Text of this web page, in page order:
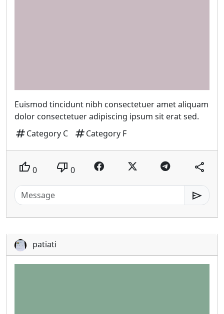
Euismod tincidunt nibh consectetuer amet aliquam
dolor consectetuer adipiscing ipsum sit erat sed.
tagCategory C tagCategory F
thumb_up 0 thumb_down 0 share
send
patiati